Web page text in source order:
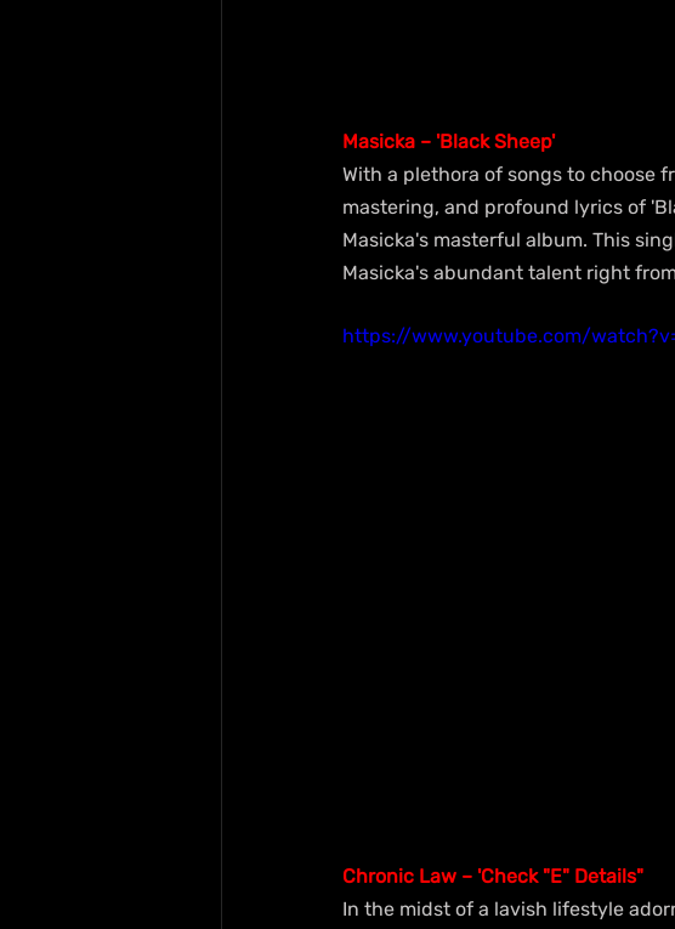
Masicka – 'Black Sheep'
With a plethora of songs to choose
mastering, and profound lyrics of
Masicka's masterful album. This
Masicka's abundant talent right
https://www.youtube.com/
Chronic Law – 'Check "E" Details"
In the midst of a lavish lifestyle